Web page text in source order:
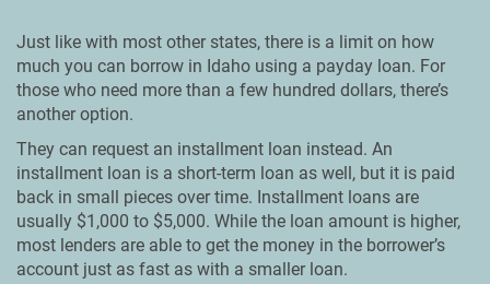
Just like with most other states, there is a limit on how
much you can borrow in Idaho using a payday loan. For
those who need more than a few hundred dollars, there’s
another option.
They can request an installment loan instead. An
installment loan is a short-term loan as well, but it is paid
back in small pieces over time. Installment loans are
usually $1,000 to $5,000. While the loan amount is higher,
most lenders are able to get the money in the borrower’s
account just as fast as with a smaller loan.